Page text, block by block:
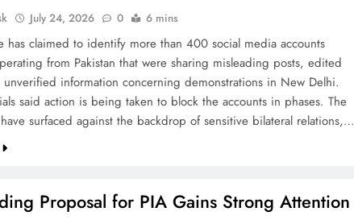
July 24, 2026 0 6 mins
has claimed to identify more than 400 social media accounts
from Pakistan that were sharing misleading posts, edited
information concerning demonstrations in New Delhi.
said action is being taken to block the accounts in phases. The
surfaced against the backdrop of sensitive bilateral relations,…
Proposal for PIA Gains Strong Attention